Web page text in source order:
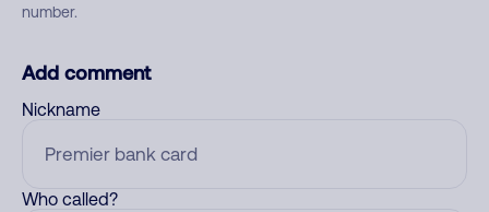
number.
Add comment
Nickname
Who called?